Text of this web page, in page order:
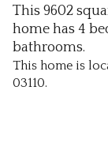
This 9602
home has 4
bathrooms.
This home is
03110.